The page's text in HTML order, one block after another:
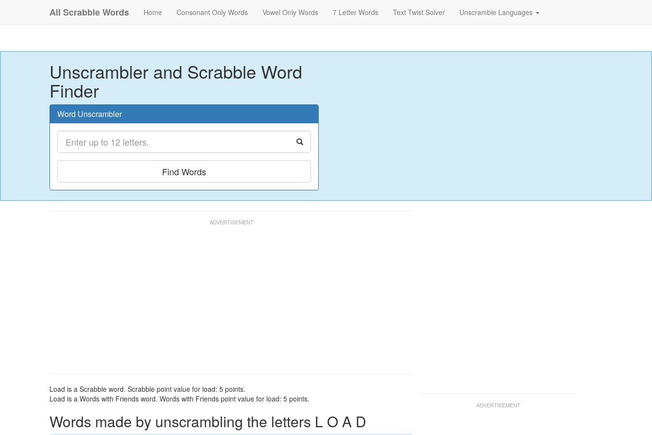
All Scrabble Words Home Consonant Only Words Vowel Only Words 7 Letter Words Text Twist Solver Unscramble Languages
Unscrambler and Scrabble Word
Finder
Word Unscrambler
Find Words
Load is a Scrabble word. Scrabble point value for load: 5 points.
Load is a Words with Friends word. Words with Friends point value for load: 5 points.
Words made by unscrambling the letters L O A D